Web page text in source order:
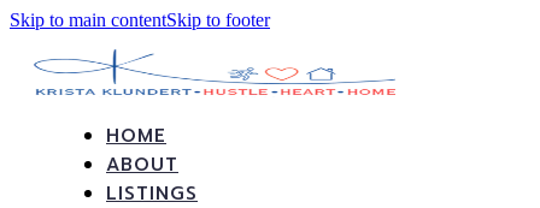
Skip to main contentSkip to footer
HOME
ABOUT
LISTINGS